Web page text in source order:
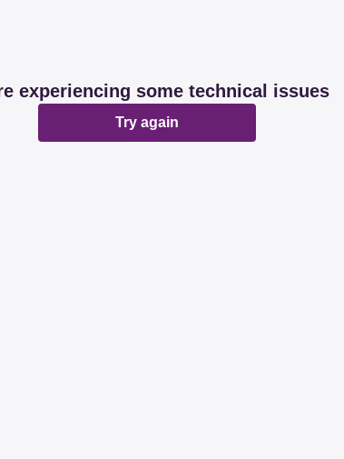
experiencing some technical issues
Try again